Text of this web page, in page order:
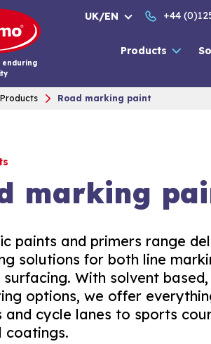
enduring
UK/EN +44
Products
Products Road marking paint
marking
paints and primers range
solutions for both line
With solvent
options, we offer
and cycle lanes to sports
coatings.